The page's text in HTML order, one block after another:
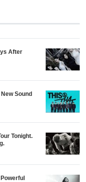
After
Sound
Tonight.